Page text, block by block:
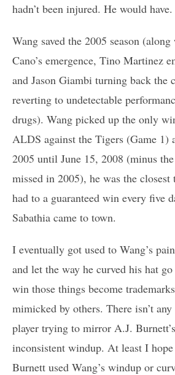
hadn’t been injured. He would have.
Wang saved the 2005 season
Cano’s emergence, Tino Martinez
and Jason Giambi turning back the
reverting to undetectable
drugs). Wang picked up the only
ALDS against the Tigers (Game
2005 until June 15, 2008 (minus
missed in 2005), he was the closest
had to a guaranteed win every five
Sabathia came to town.
I eventually got used to Wang’s
and let the way he curved his hat
win those things become
mimicked by others. There isn’t
player trying to mirror A.J.
inconsistent windup. At least I
Burnett used Wang’s windup or